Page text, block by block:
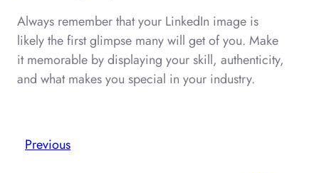
Always remember that your LinkedIn image is
likely the first glimpse many will get of you. Make
it memorable by displaying your skill, authenticity,
and what makes you special in your industry.
Previous